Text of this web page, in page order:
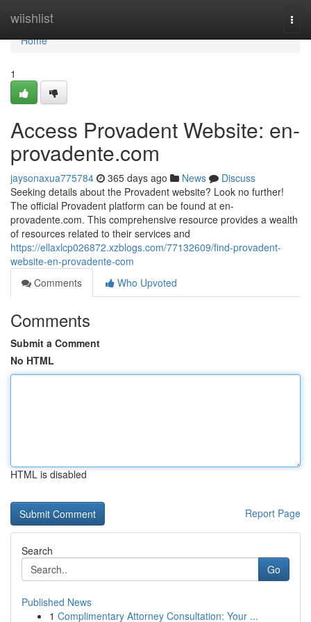
wiishlist
Home
Home
1
Access Provadent Website: en-
provadente.com
jaysonaxua775784 365 days ago News
Discuss
Seeking details about the Provadent website? Look no further!
The official Provadent platform can be found at en-
provadente.com. This comprehensive resource provides a wealth
of resources related to their services and
https://ellaxlcp026872.xzblogs.com/77132609/find-provadent-
website-en-provadente-com
Comments
Who Upvoted
Comments
Submit a Comment
No HTML
HTML is disabled
Report Page
Search
Go
Published News
1 Complimentary Attorney Consultation: Your ...